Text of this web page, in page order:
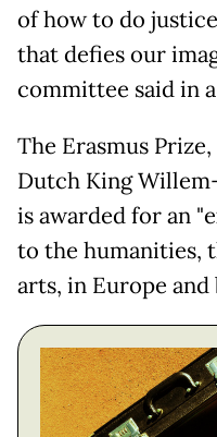
of how to do
that defies our
committee said in
The Erasmus
Dutch King
is awarded for an
to the humanities,
arts, in Europe and